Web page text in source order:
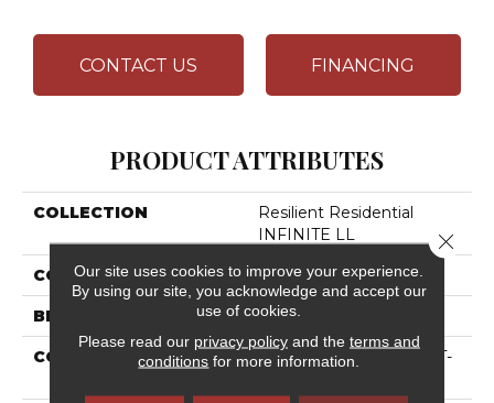
CONTACT US FINANCING
PRODUCT ATTRIBUTES
COLLECTION
Resilient Residential
INFINITE LL
COLOR Tan
BRAND Shaw Floors
CONSTRUCTION
Residential Resilient LVT-
Our site uses cookies to improve your experience.
By using our site, you acknowledge and accept our
use of cookies.
Please read our privacy policyand the terms and
conditions for more information.
Close